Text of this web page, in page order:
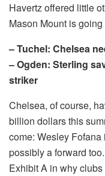
Havertz offered little
Mason Mount is
– Tuchel: Chelsea
– Ogden: Sterling
striker
Chelsea, of course,
billion dollars this
come: Wesley
possibly a forward
Exhibit A in why